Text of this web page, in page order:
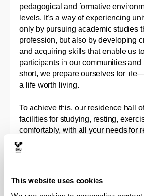
This website uses cookies
pedagogical and formative
levels. It’s a way of experiencing
only by pursuing academic studies
profession, but also by developing
and acquiring skills that enable us
participants in our communities and
short, we prepare ourselves for
a life worth living.
To achieve this, our residence hall
facilities for studying, resting,
comfortably, with all your needs for
and academic work taken into
includes spaces for social interaction